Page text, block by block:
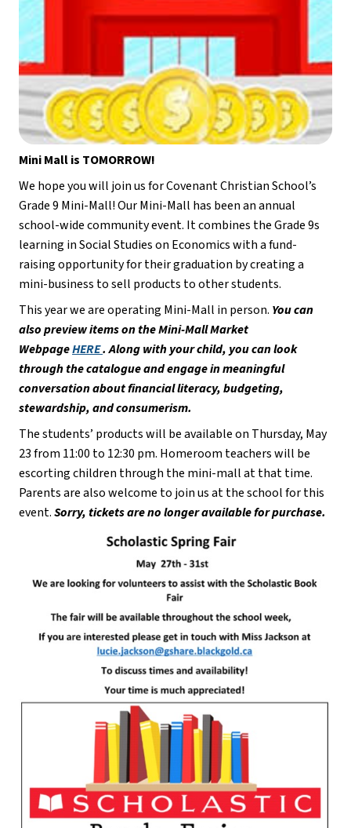
Mini Mall is TOMORROW!
We hope you will join us for Covenant Christian School’s
Grade 9 Mini-Mall! Our Mini-Mall has been an annual
school-wide community event. It combines the Grade 9s
learning in Social Studies on Economics with a fund-
raising opportunity for their graduation by creating a
mini-business to sell products to other students.
This year we are operating Mini-Mall in person. You can
also preview items on the Mini-Mall Market
Webpage HERE . Along with your child, you can look
through the catalogue and engage in meaningful
conversation about financial literacy, budgeting,
stewardship, and consumerism.
The students’ products will be available on Thursday, May
23 from 11:00 to 12:30 pm. Homeroom teachers will be
escorting children through the mini-mall at that time.
Parents are also welcome to join us at the school for this
event. Sorry, tickets are no longer available for purchase.